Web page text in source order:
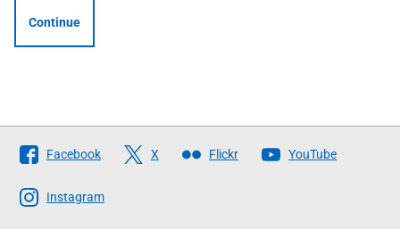
Continue
Follow
The
Scottish
Facebook X Flickr YouTube
Instagram